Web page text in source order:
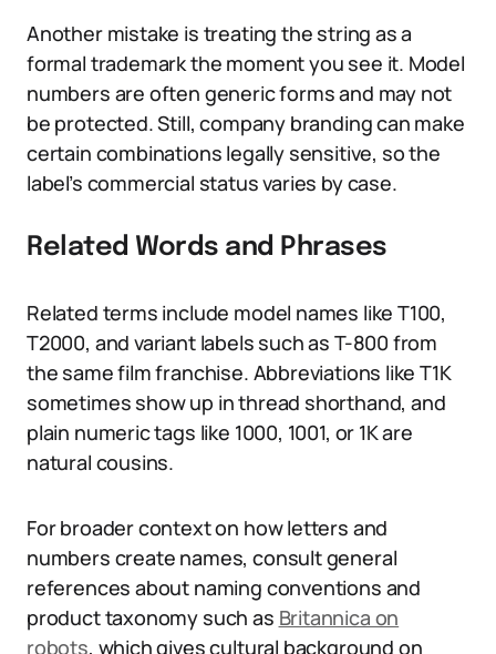
Another mistake is treating the string as a
formal trademark the moment you see it. Model
numbers are often generic forms and may not
be protected. Still, company branding can make
certain combinations legally sensitive, so the
label’s commercial status varies by case.
Related Words and Phrases
Related terms include model names like T100,
T2000, and variant labels such as T-800 from
the same film franchise. Abbreviations like T1K
sometimes show up in thread shorthand, and
plain numeric tags like 1000, 1001, or 1K are
natural cousins.
For broader context on how letters and
numbers create names, consult general
references about naming conventions and
product taxonomy such as Britannica on
robots, which gives cultural background on